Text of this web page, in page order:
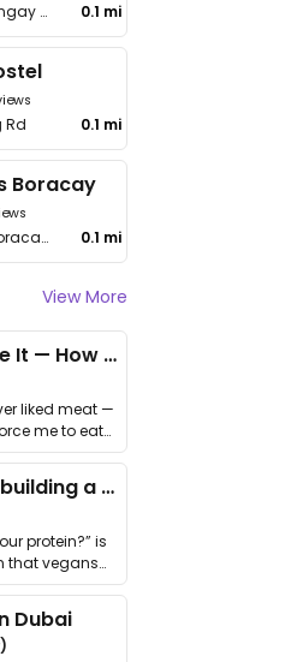
Main Rd, Stn 2, Barangay Balabag 0.1 mi
Rd 0.1 mi
Boracay
Main Rd, D'mall of Boracay, Station 2 Boracay 0.1 mi
View More
I Couldn’t Unsee It — How Thailand Turned My Beliefs Into Action⁠
liked meat —
me to eat
What I learned building a queer vegan travel brand
protein?” is
that vegans
Dubai